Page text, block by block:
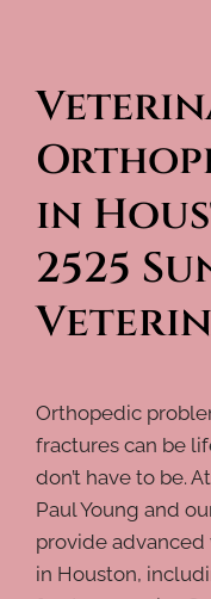
in
2525
Orthopedic
fractures can be
don’t have to be. At
Paul Young and
provide
in Houston,